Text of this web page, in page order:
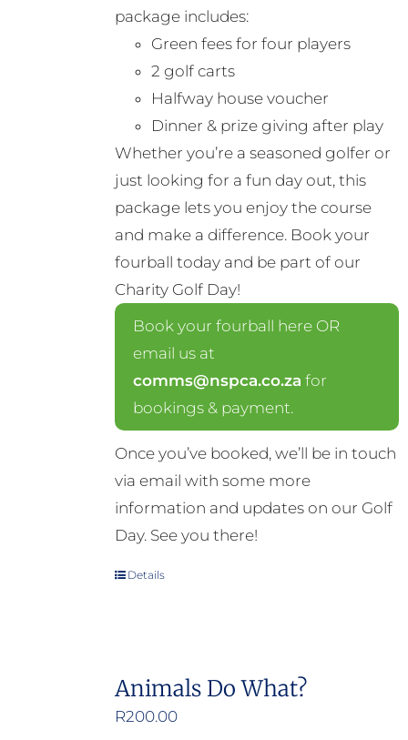
package includes:
Green fees for four players
2 golf carts
Halfway house voucher
Dinner & prize giving after play
Whether you’re a seasoned golfer or
just looking for a fun day out, this
package lets you enjoy the course
and make a difference. Book your
fourball today and be part of our
Charity Golf Day!
Book your fourball here OR
email us at
comms@nspca.co.za for
bookings & payment.
Once you’ve booked, we’ll be in touch
via email with some more
information and updates on our Golf
Day. See you there!
Details
Animals Do What?
R200.00